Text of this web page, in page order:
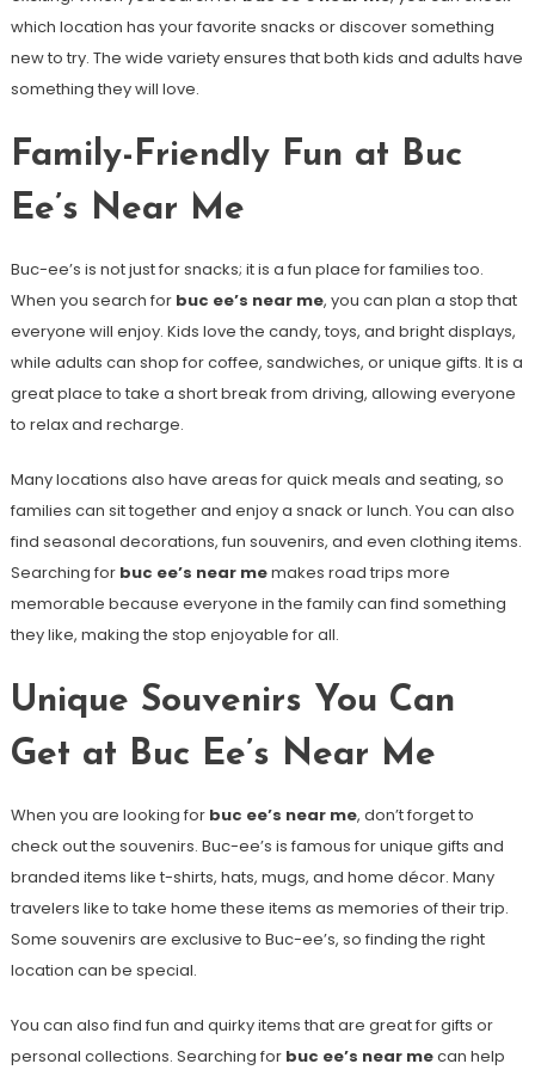
which location has your favorite snacks or discover something
new to try. The wide variety ensures that both kids and adults have
something they will love.
Family-Friendly Fun at Buc
Ee’s Near Me
Buc-ee’s is not just for snacks; it is a fun place for families too.
When you search for buc ee’s near me, you can plan a stop that
everyone will enjoy. Kids love the candy, toys, and bright displays,
while adults can shop for coffee, sandwiches, or unique gifts. It is a
great place to take a short break from driving, allowing everyone
to relax and recharge.
Many locations also have areas for quick meals and seating, so
families can sit together and enjoy a snack or lunch. You can also
find seasonal decorations, fun souvenirs, and even clothing items.
Searching for buc ee’s near memakes road trips more
memorable because everyone in the family can find something
they like, making the stop enjoyable for all.
Unique Souvenirs You Can
Get at Buc Ee’s Near Me
When you are looking for buc ee’s near me, don’t forget to
check out the souvenirs. Buc-ee’s is famous for unique gifts and
branded items like t-shirts, hats, mugs, and home décor. Many
travelers like to take home these items as memories of their trip.
Some souvenirs are exclusive to Buc-ee’s, so finding the right
location can be special.
You can also find fun and quirky items that are great for gifts or
personal collections. Searching for buc ee’s near mecan help